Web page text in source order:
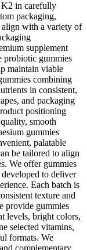
K2 in carefully
packaging,
align with a variety of
supplement
probiotic gummies
maintain viable
combining
in consistent,
and packaging
positioning
smooth
gummies
palatable
be tailored to align
We offer gummies
to deliver
Each batch is
texture and
provide gummies
levels, bright colors,
selected vitamins,
formats. We
complementary